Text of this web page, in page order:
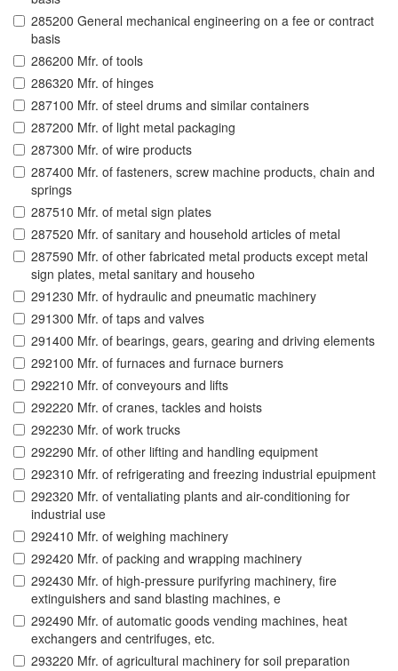
285200 General mechanical engineering on a fee or contract
basis
286200 Mfr. of tools
286320 Mfr. of hinges
287100 Mfr. of steel drums and similar containers
287200 Mfr. of light metal packaging
287300 Mfr. of wire products
287400 Mfr. of fasteners, screw machine products, chain and
springs
287510 Mfr. of metal sign plates
287520 Mfr. of sanitary and household articles of metal
287590 Mfr. of other fabricated metal products except metal
sign plates, metal sanitary and househo
291230 Mfr. of hydraulic and pneumatic machinery
291300 Mfr. of taps and valves
291400 Mfr. of bearings, gears, gearing and driving elements
292100 Mfr. of furnaces and furnace burners
292210 Mfr. of conveyours and lifts
292220 Mfr. of cranes, tackles and hoists
292230 Mfr. of work trucks
292290 Mfr. of other lifting and handling equipment
292310 Mfr. of refrigerating and freezing industrial epuipment
292320 Mfr. of ventaliating plants and air-conditioning for
industrial use
292410 Mfr. of weighing machinery
292420 Mfr. of packing and wrapping machinery
292430 Mfr. of high-pressure purifyring machinery, fire
extinguishers and sand blasting machines, e
292490 Mfr. of automatic goods vending machines, heat
exchangers and centrifuges, etc.
293220 Mfr. of agricultural machinery for soil preparation